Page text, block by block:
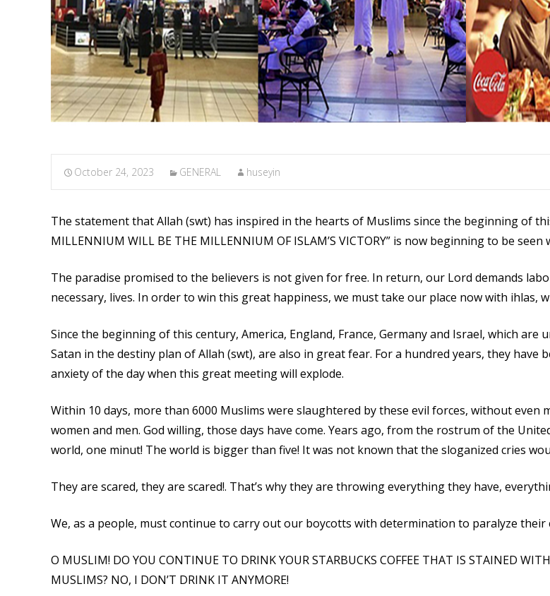
October 24, 2023 GENERAL huseyin
The statement that Allah (swt) has inspired in the hearts of Muslims since the beginning of
MILLENNIUM WILL BE THE MILLENNIUM OF ISLAM’S VICTORY” is now beginning to be seen
The paradise promised to the believers is not given for free. In return, our Lord demands
necessary, lives. In order to win this great happiness, we must take our place now with ihlas,
Since the beginning of this century, America, England, France, Germany and Israel, which are
Satan in the destiny plan of Allah (swt), are also in great fear. For a hundred years, they have
anxiety of the day when this great meeting will explode.
Within 10 days, more than 6000 Muslims were slaughtered by these evil forces, without even
women and men. God willing, those days have come. Years ago, from the rostrum of the
world, one minut! The world is bigger than five! It was not known that the sloganized cries
They are scared, they are scared!. That’s why they are throwing everything they have,
We, as a people, must continue to carry out our boycotts with determination to paralyze their
O MUSLIM! DO YOU CONTINUE TO DRINK YOUR STARBUCKS COFFEE THAT IS STAINED
MUSLIMS? NO, I DON’T DRINK IT ANYMORE!